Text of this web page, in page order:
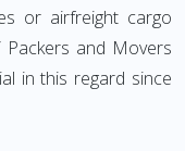
or airfreight cargo
Packers and Movers
in this regard since